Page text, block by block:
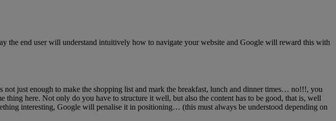
the end user will understand intuitively how to navigate your website and Google will reward this with
just enough to make the shopping list and mark the breakfast, lunch and dinner times… no!!!, you
thing here. Not only do you have to structure it well, but also the content has to be good, that is, well
interesting, Google will penalise it in positioning… (this must always be understood depending on